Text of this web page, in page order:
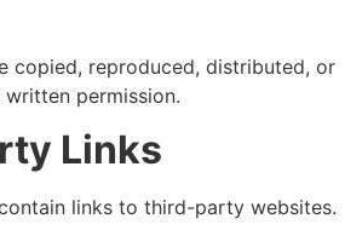
copied, reproduced, distributed, or
permission.
Links
links to third-party websites.